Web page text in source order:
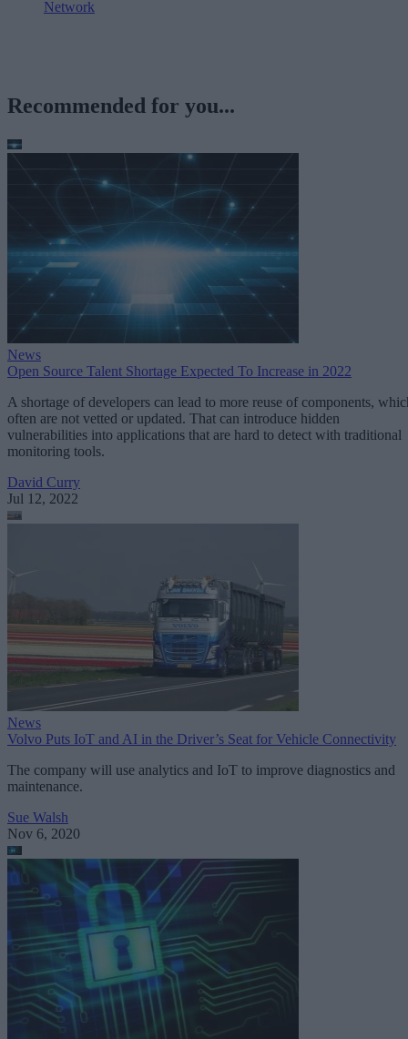
Network
Recommended for you...
News
Open Source Talent Shortage Expected To Increase in 2022
A shortage of developers can lead to more reuse of components,
often are not vetted or updated. That can introduce hidden
vulnerabilities into applications that are hard to detect with traditional
monitoring tools.
David Curry
Jul 12, 2022
News
Volvo Puts IoT and AI in the Driver’s Seat for Vehicle Connectivity
The company will use analytics and IoT to improve diagnostics and
maintenance.
Sue Walsh
Nov 6, 2020